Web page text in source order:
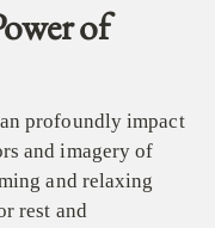
of
profoundly impact
and imagery of
and relaxing
rest and